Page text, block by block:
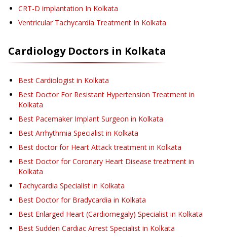
CRT-D implantation In Kolkata
Ventricular Tachycardia Treatment In Kolkata
CardiologyDoctors in Kolkata
Best Cardiologist in Kolkata
Best Doctor For Resistant Hypertension Treatment in
Kolkata
Best Pacemaker Implant Surgeon in Kolkata
Best Arrhythmia Specialist in Kolkata
Best doctor for Heart Attack treatment in Kolkata
Best Doctor for Coronary Heart Disease treatment in
Kolkata
Tachycardia Specialist in Kolkata
Best Doctor for Bradycardia in Kolkata
Best Enlarged Heart (Cardiomegaly) Specialist in Kolkata
Best Sudden Cardiac Arrest Specialist in Kolkata